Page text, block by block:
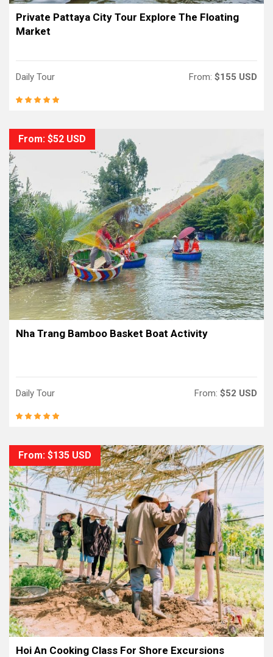
Private Pattaya City Tour Explore The Floating
Market
Daily Tour From: $155 USD
From: $52 USD
Nha Trang Bamboo Basket Boat Activity
Daily Tour From: $52 USD
From: $135 USD
Hoi An Cooking Class For Shore Excursions